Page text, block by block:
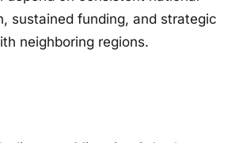
sustained funding, and strategic
neighboring regions.